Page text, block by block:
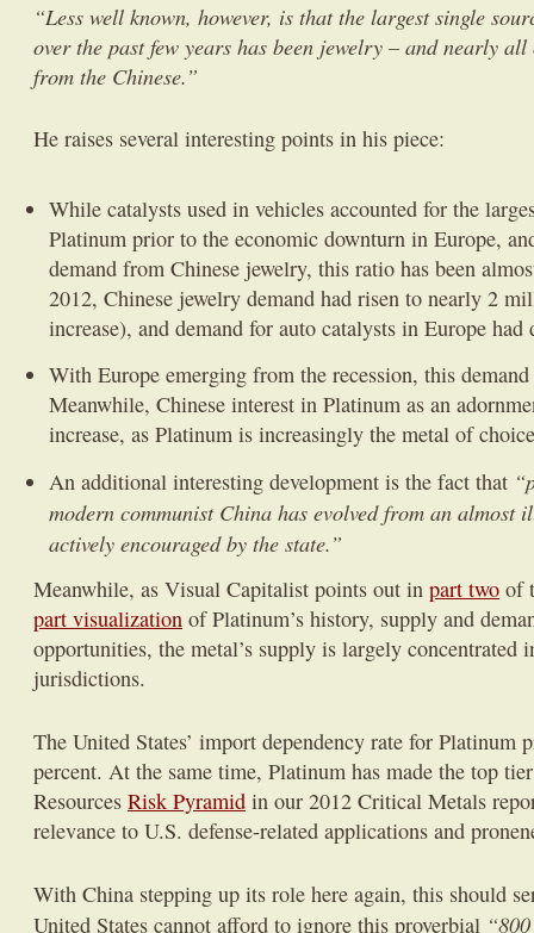
“Less well known, however, is that the largest single
over the past few years has been jewelry – and nearly all
from the Chinese.”
He raises several interesting points in his piece:
While catalysts used in vehicles accounted for the
Platinum prior to the economic downturn in Europe,
demand from Chinese jewelry, this ratio has been
2012, Chinese jewelry demand had risen to nearly 2
increase), and demand for auto catalysts in Europe
With Europe emerging from the recession, this
Meanwhile, Chinese interest in Platinum as an
increase, as Platinum is increasingly the metal of
An additional interesting development is the fact that
modern communist China has evolved from an almost
actively encouraged by the state.”
Meanwhile, as Visual Capitalist points out in part two of
part visualization of Platinum’s history, supply and
opportunities, the metal’s supply is largely concentrated
jurisdictions.
The United States’ import dependency rate for Platinum
percent. At the same time, Platinum has made the top
Resources Risk Pyramid in our 2012 Critical Metals
relevance to U.S. defense-related applications and
With China stepping up its role here again, this should
United States cannot afford to ignore this proverbial